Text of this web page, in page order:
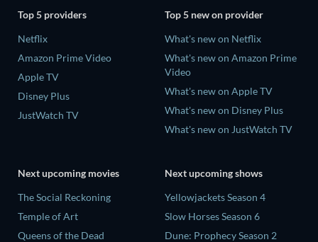
Top 5 providers
Netflix
Amazon Prime Video
Apple TV
Disney Plus
JustWatch TV
Top 5 new on provider
What's new on Netflix
What's new on Amazon Prime
Video
What's new on Apple TV
What's new on Disney Plus
What's new on JustWatch TV
Next upcoming movies
The Social Reckoning
Temple of Art
Queens of the Dead
Next upcoming shows
Yellowjackets Season 4
Slow Horses Season 6
Dune: Prophecy Season 2